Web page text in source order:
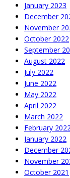
January 2023
December
November
October 2022
September
August 2022
July 2022
June 2022
May 2022
April 2022
March 2022
February
January 2022
December
November
October 2021